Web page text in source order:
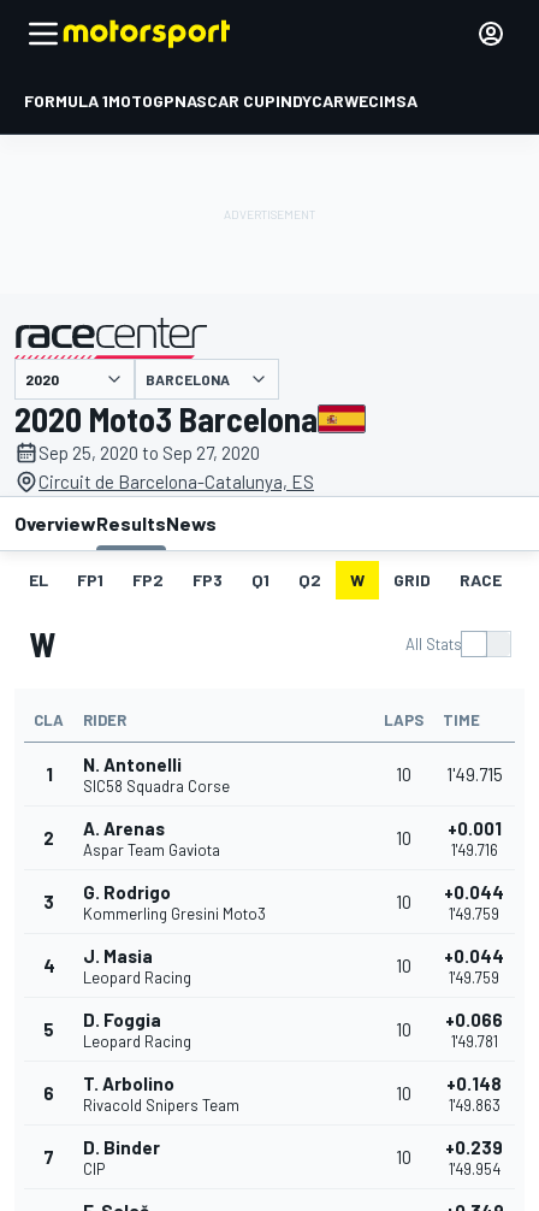
FORMULA 1MOTOGPNASCAR CUPINDYCARWECIMSA
presented by BARCELONA
2020 Moto3 Barcelona
Sep 25, 2020 to Sep 27, 2020
Circuit de Barcelona-Catalunya, ES
OverviewResultsNews
EL FP1 FP2 FP3 Q1 Q2 W GRID RACE
W All Stats
CLA RIDER LAPS TIME
1 N. Antonelli
SIC58 Squadra Corse
10 1'49.715
2 A. Arenas
Aspar Team Gaviota
10 +0.001
1'49.716
3 G. Rodrigo
Kommerling Gresini Moto3
10 +0.044
1'49.759
4 J. Masia
Leopard Racing
10 +0.044
1'49.759
5 D. Foggia
Leopard Racing
10 +0.066
1'49.781
6 T. Arbolino
Rivacold Snipers Team
10 +0.148
1'49.863
7 D. Binder
CIP
10 +0.239
1'49.954